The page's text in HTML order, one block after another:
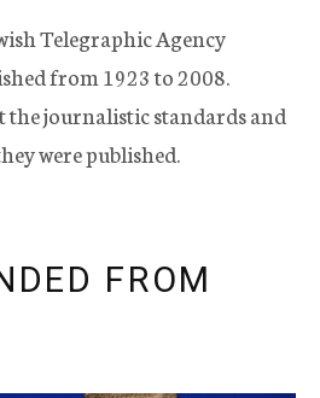
Telegraphic Agency
from 1923 to 2008.
the journalistic standards and
were published.
FROM